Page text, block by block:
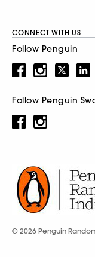
CONNECT WITH US
Follow Penguin
Follow Penguin
© 2026 Penguin